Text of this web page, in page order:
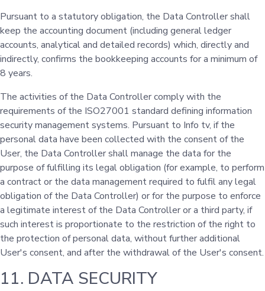
Pursuant to a statutory obligation, the Data Controller shall
keep the accounting document (including general ledger
accounts, analytical and detailed records) which, directly and
indirectly, confirms the bookkeeping accounts for a minimum of
8 years.
The activities of the Data Controller comply with the
requirements of the ISO27001 standard defining information
security management systems. Pursuant to Info tv, if the
personal data have been collected with the consent of the
User, the Data Controller shall manage the data for the
purpose of fulfilling its legal obligation (for example, to perform
a contract or the data management required to fulfil any legal
obligation of the Data Controller) or for the purpose to enforce
a legitimate interest of the Data Controller or a third party, if
such interest is proportionate to the restriction of the right to
the protection of personal data, without further additional
User's consent, and after the withdrawal of the User's consent.
11. DATA SECURITY